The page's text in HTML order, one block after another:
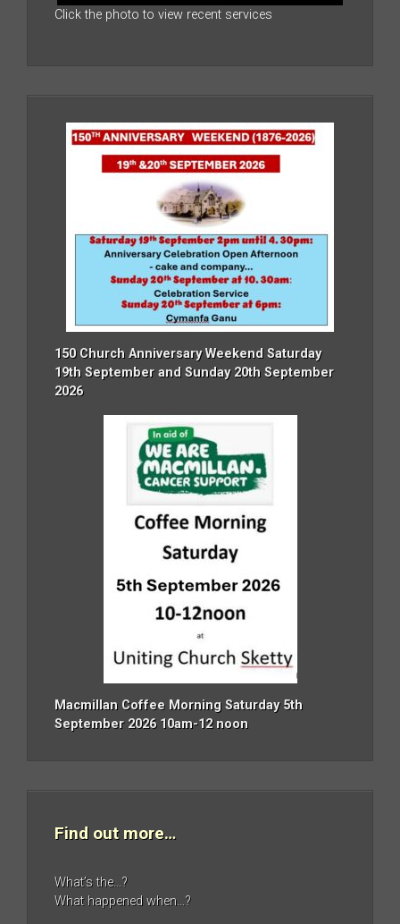
Click the photo to view recent services
150 Church Anniversary Weekend Saturday
19th September and Sunday 20th September
2026
Macmillan Coffee Morning Saturday 5th
September 2026 10am-12 noon
Find out more…
What’s the…?
What happened when…?